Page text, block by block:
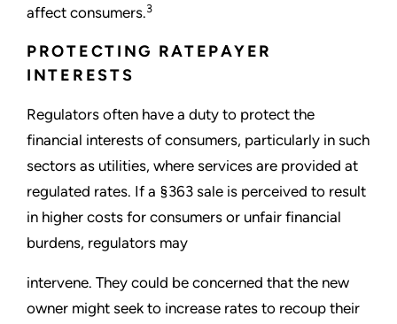
affect consumers.3
PROTECTING RATEPAYER
INTERESTS
Regulators often have a duty to protect the
financial interests of consumers, particularly in such
sectors as utilities, where services are provided at
regulated rates. If a §363 sale is perceived to result
in higher costs for consumers or unfair financial
burdens, regulators may
intervene. They could be concerned that the new
owner might seek to increase rates to recoup their